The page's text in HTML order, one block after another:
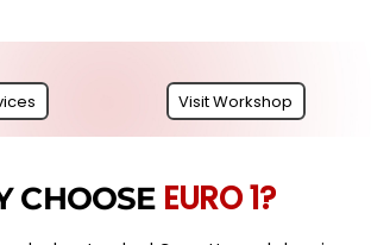
Visit Workshop
CHOOSE EURO 1?